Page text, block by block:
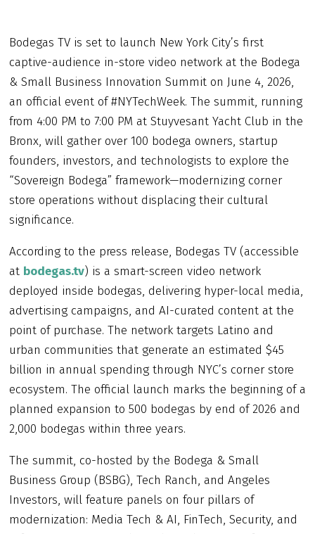
Bodegas TV is set to launch New York City’s first
captive-audience in-store video network at the Bodega
& Small Business Innovation Summit on June 4, 2026,
an official event of #NYTechWeek. The summit, running
from 4:00 PM to 7:00 PM at Stuyvesant Yacht Club in the
Bronx, will gather over 100 bodega owners, startup
founders, investors, and technologists to explore the
“Sovereign Bodega” framework—modernizing corner
store operations without displacing their cultural
significance.
According to the press release, Bodegas TV (accessible
at bodegas.tv) is a smart-screen video network
deployed inside bodegas, delivering hyper-local media,
advertising campaigns, and AI-curated content at the
point of purchase. The network targets Latino and
urban communities that generate an estimated $45
billion in annual spending through NYC’s corner store
ecosystem. The official launch marks the beginning of a
planned expansion to 500 bodegas by end of 2026 and
2,000 bodegas within three years.
The summit, co-hosted by the Bodega & Small
Business Group (BSBG), Tech Ranch, and Angeles
Investors, will feature panels on four pillars of
modernization: Media Tech & AI, FinTech, Security, and